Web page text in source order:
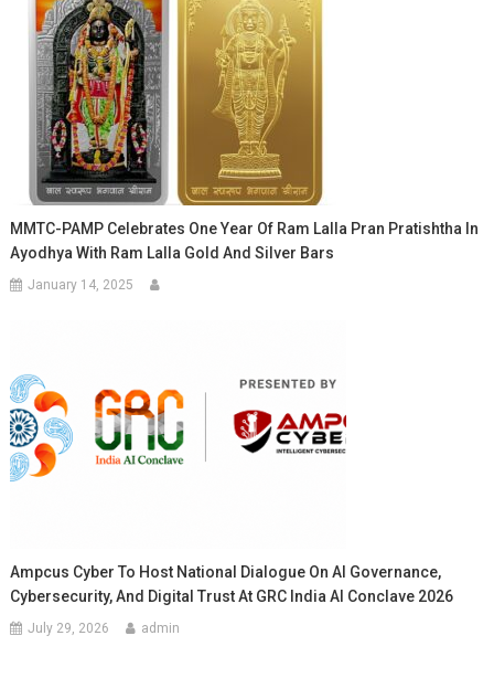
MMTC-PAMP Celebrates One Year Of Ram Lalla Pran Pratishtha In
Ayodhya With Ram Lalla Gold And Silver Bars
January 14, 2025
Ampcus Cyber To Host National Dialogue On AI Governance,
Cybersecurity, And Digital Trust At GRC India AI Conclave 2026
July 29, 2026 admin